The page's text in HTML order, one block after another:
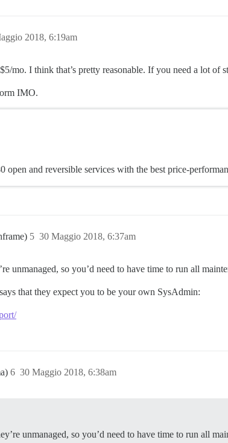
2018, 6:19am
mo. I think that’s pretty reasonable. If you need a lot of
IMO.
and reversible services with the best price-
30 Maggio 2018, 6:37am
5
unmanaged, so you’d need to have time to run all
that they expect you to be your own SysAdmin:
30 Maggio 2018, 6:38am
6
unmanaged, so you’d need to have time to run all